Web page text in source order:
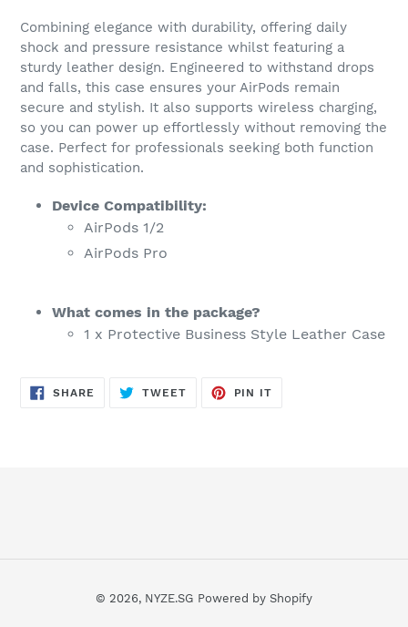
product
to
cart
Combining elegance with durability, offering daily
shock and pressure resistance whilst featuring a
sturdy leather design. Engineered to withstand drops
and falls, this case ensures your AirPods remain
secure and stylish. It also supports wireless charging,
so you can power up effortlessly without removing the
case. Perfect for professionals seeking both function
and sophistication.
Device Compatibility:
AirPods 1/2
AirPods Pro
What comes in the package?
1 x Protective Business Style Leather Case
SHARE SHARE
TWEETTWEET
PIN IT
© 2026, NYZE.SG Powered by Shopify